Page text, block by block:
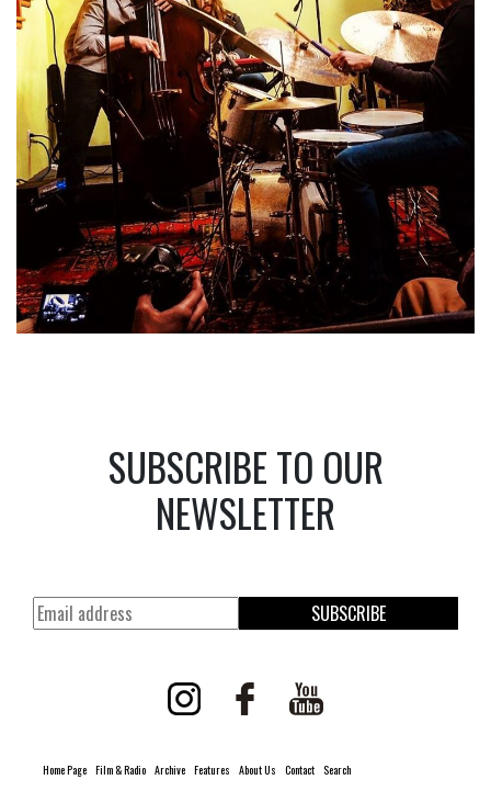
SUBSCRIBE TO OUR
NEWSLETTER
SUBSCRIBE
Home Page Film & Radio Archive Features About Us Contact Search